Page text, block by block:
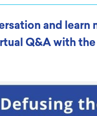
and learn
Q&A with